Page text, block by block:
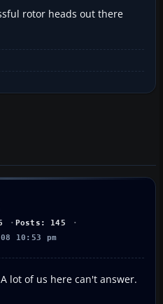
rotor heads out there
Posts: 145
10:53 pm
lot of us here can't answer.